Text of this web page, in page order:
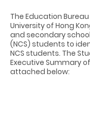
The Education
University of Hong
and secondary
(NCS) students to
NCS students. The
Executive Summary
attached below: